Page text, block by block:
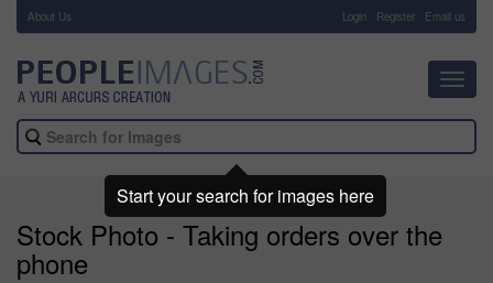
About Us Login Register Email us
Stock Photo - Taking orders over the
phone
Start your search for images here